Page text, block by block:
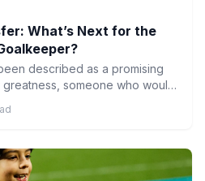
What’s Next for the
described as a promising
someone who would